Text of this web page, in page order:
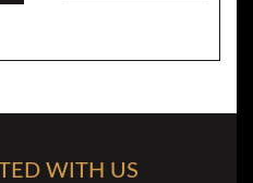
WITH US